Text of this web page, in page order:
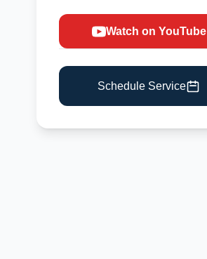
Watch on YouTube
Schedule Service